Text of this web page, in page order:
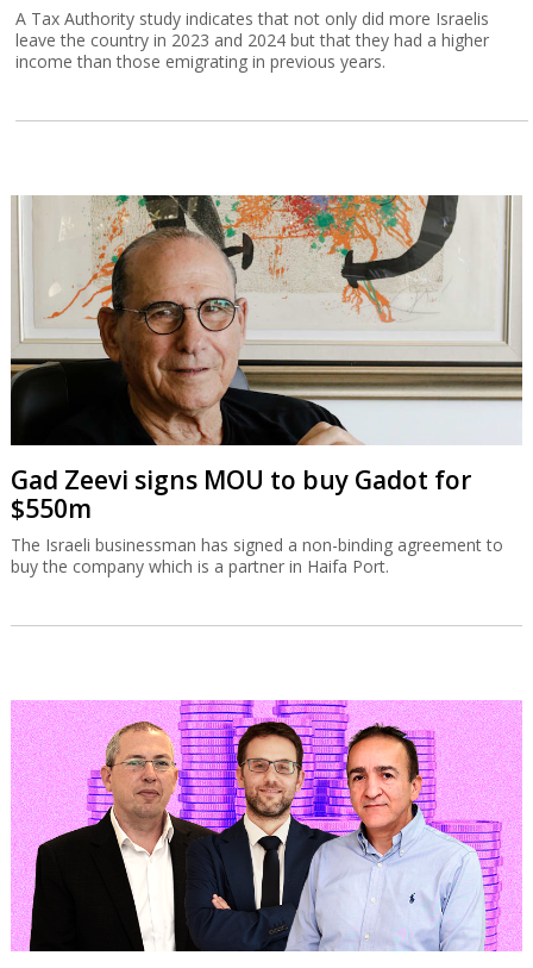
A Tax Authority study indicates that not only did more Israelis
leave the country in 2023 and 2024 but that they had a higher
income than those emigrating in previous years.
Gad Zeevi signs MOU to buy Gadot for
$550m
The Israeli businessman has signed a non-binding agreement to
buy the company which is a partner in Haifa Port.